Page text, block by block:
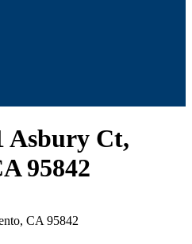
Asbury Ct,
95842
CA 95842